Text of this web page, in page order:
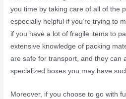
you time by taking care of all of the
especially helpful if you’re trying to
if you have a lot of fragile items to
extensive knowledge of packing
are safe for transport, and they can
specialized boxes you may have
Moreover, if you choose to go with